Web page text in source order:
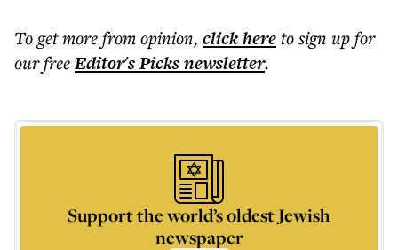
To get morefrom opinion, click hereto sign up for
our freeEditor's Picksnewsletter.
Support the world’s oldest Jewish
newspaper